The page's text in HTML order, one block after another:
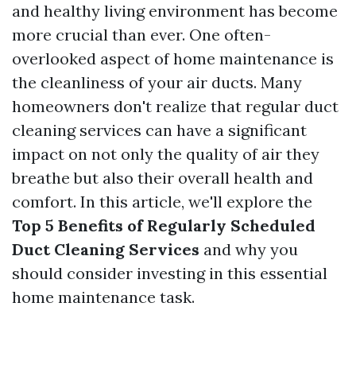
and healthy living environment has become
more crucial than ever. One often-
overlooked aspect of home maintenance is
the cleanliness of your air ducts. Many
homeowners don't realize that regular duct
cleaning services can have a significant
impact on not only the quality of air they
breathe but also their overall health and
comfort. In this article, we'll explore the
Top 5 Benefits of Regularly Scheduled
Duct Cleaning Services and why you
should consider investing in this essential
home maintenance task.